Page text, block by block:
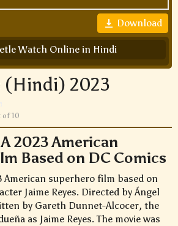
Download
Watch Online in Hindi
(Hindi) 2023
of 10
2023 American
Based on DC Comics
American superhero film based on
Jaime Reyes. Directed by Ángel
by Gareth Dunnet-Alcocer, the
as Jaime Reyes. The movie was